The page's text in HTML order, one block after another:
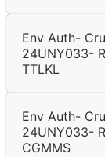
Env Auth-
24UNY033-
TTLKL
Env Auth-
24UNY033-
CGMMS